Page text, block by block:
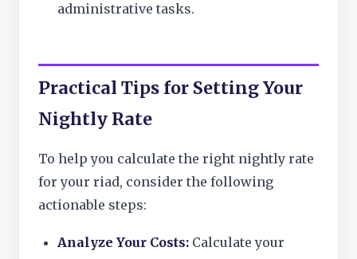
administrative tasks.
Practical Tips for Setting Your
Nightly Rate
To help you calculate the right nightly rate
for your riad, consider the following
actionable steps:
Analyze Your Costs: Calculate your